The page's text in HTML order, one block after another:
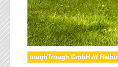
toughTrough GmbH ///